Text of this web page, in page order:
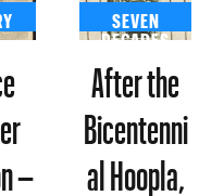
–
SEVEN
DECADES
After the
Bicentenni
al Hoopla,